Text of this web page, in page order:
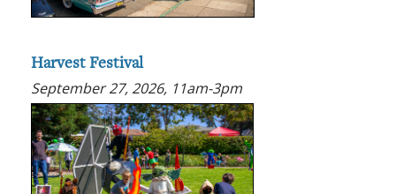
Harvest Festival
September 27, 2026, 11am-3pm